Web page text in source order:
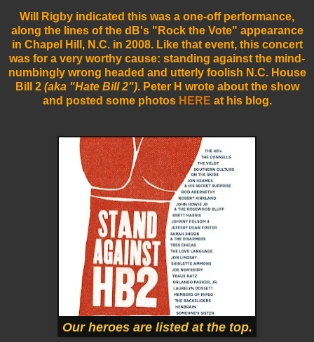
Will Rigby indicated this was a one-off performance,
along the lines of the dB's "Rock the Vote" appearance
in Chapel Hill, N.C. in 2008. Like that event, this concert
was for a very worthy cause: standing against the mind-
numbingly wrong headed and utterly foolish N.C. House
Bill 2 (aka "Hate Bill 2"). Peter H wrote about the show
and posted some photos HERE at his blog.
Our heroes are listed at the top.